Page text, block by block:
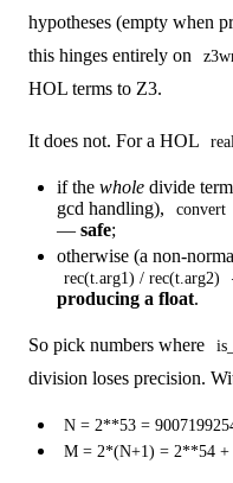
hypotheses (empty when
this hinges entirely on
HOL terms to Z3.
It does not. For a HOL
if the whole divide term
gcd handling),
convert
— safe;
otherwise (a non-
rec(t.arg1) / rec(t.arg2)
producing a float.
So pick numbers where
division loses precision.
N = 2**53 =
M = 2*(N+1) = 2**54 +